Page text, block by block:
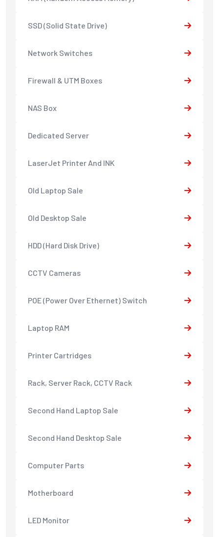
SSD (Solid State Drive)
Network Switches
Firewall & UTM Boxes
NAS Box
Dedicated Server
LaserJet Printer And INK
Old Laptop Sale
Old Desktop Sale
HDD (Hard Disk Drive)
CCTV Cameras
POE (Power Over Ethernet) Switch
Laptop RAM
Printer Cartridges
Rack, Server Rack, CCTV Rack
Second Hand Laptop Sale
Second Hand Desktop Sale
Computer Parts
Motherboard
LED Monitor